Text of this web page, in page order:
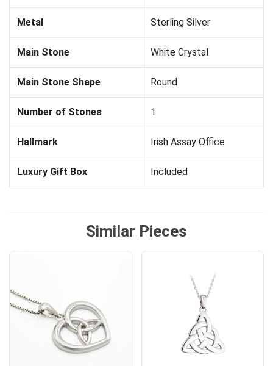
Metal Sterling Silver
Main Stone White Crystal
Main Stone Shape Round
Number of Stones 1
Hallmark Irish Assay Office
Luxury Gift Box Included
Similar Pieces